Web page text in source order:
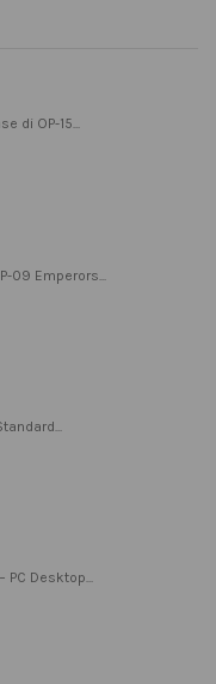
di OP-15...
09 Emperors...
PC Desktop...